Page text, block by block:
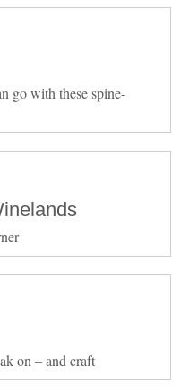
go with these spine-
on – and craft